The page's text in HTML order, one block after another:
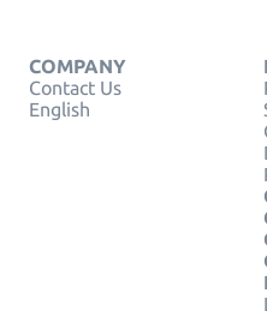
COMPANY
Contact Us
English